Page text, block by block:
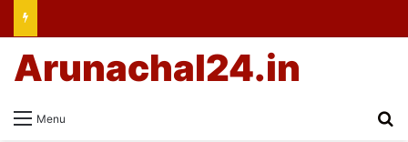
Menu
Arunachal24.in